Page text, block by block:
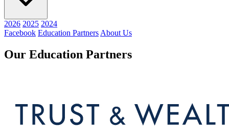
2026 2025 2024
Facebook Education Partners About Us
Our Education Partners